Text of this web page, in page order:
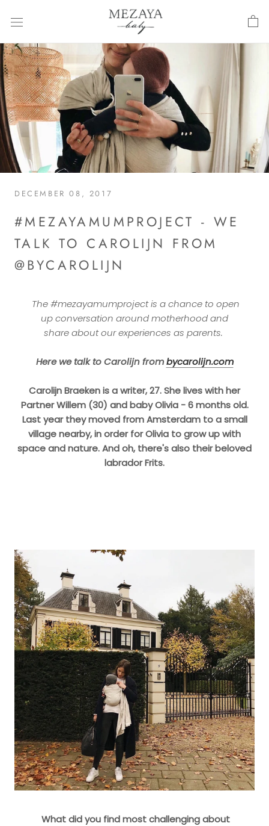
DECEMBER 08, 2017
#MEZAYAMUMPROJECT - WE
TALK TO CAROLIJN FROM
@BYCAROLIJN
The #mezayamumproject is a chance to open
up conversation around motherhood and
share about our experiences as parents.
Here we talk to Carolijn frombycarolijn.com
Carolijn Braeken is a writer, 27. She lives with her
Partner Willem (30) and baby Olivia - 6 months old.
Last year they moved from Amsterdam to a small
village nearby, in order for Olivia to grow up with
space and nature.And oh, there's also their beloved
labrador Frits.
What did you find most challenging about